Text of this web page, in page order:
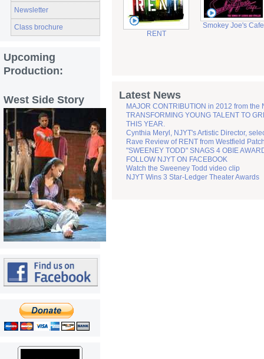
Newsletter
Class brochure
Upcoming
Production:
West Side Story
RENT
Smokey Joe's Cafe
Latest News
MAJOR CONTRIBUTION in 2012 from the
TRANSFORMING YOUNG TALENT TO
THIS YEAR.
Cynthia Meryl, NJYT's Artistic Director,
Rave Review of RENT from Westfield
"SWEENEY TODD" SNAGS 4 OBIE
FOLLOW NJYT ON FACEBOOK
Watch the Sweeney Todd video clip
NJYT Wins 3 Star-Ledger Theater Awards